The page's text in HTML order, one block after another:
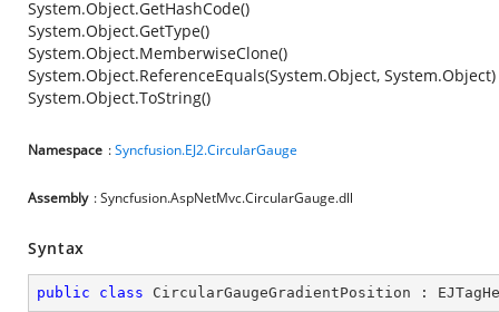
System.Object.GetHashCode()
System.Object.GetType()
System.Object.MemberwiseClone()
System.Object.ReferenceEquals(System.Object, System.Object)
System.Object.ToString()
Namespace :Syncfusion.EJ2.CircularGauge
Assembly : Syncfusion.AspNetMvc.CircularGauge.dll
Syntax
public class CircularGaugeGradientPosition :